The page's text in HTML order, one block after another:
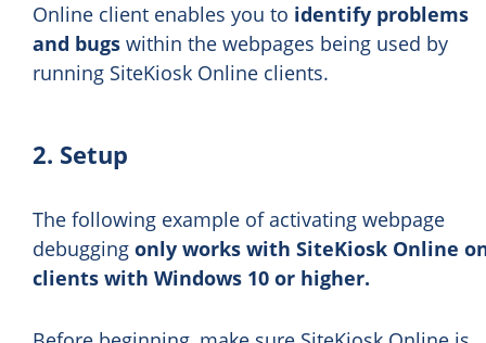
Online client enables you to identify problems
and bugs within the webpages being used by
running SiteKiosk Online clients.
2. Setup
The following example of activating webpage
debugging only works with SiteKiosk Online
clients with Windows 10 or higher.